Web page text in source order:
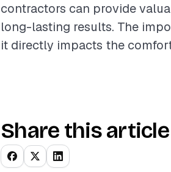
contractors can provide
long-lasting results. The
it directly impacts the
Share this article